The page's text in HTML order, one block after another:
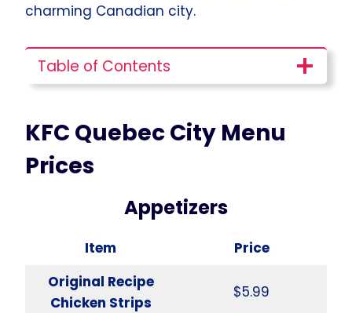
charming Canadian city.
Table of Contents
KFC Quebec City Menu
Prices
Appetizers
Item
Price
Original Recipe
Chicken Strips
$5.99